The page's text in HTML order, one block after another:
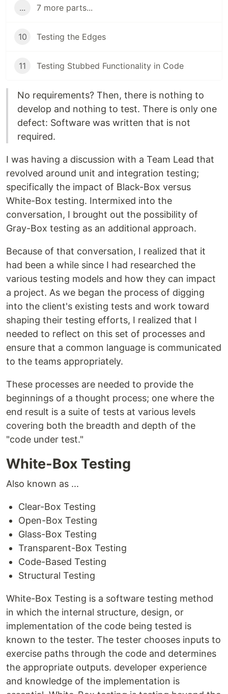
... 7 more parts...
10 Testing the Edges
11 Testing Stubbed Functionality in Code
No requirements? Then, there is nothing to
develop and nothing to test. There is only one
defect: Software was written that is not
required.
I was having a discussion with a Team Lead that
revolved around unit and integration testing;
specifically the impact of Black-Box versus
White-Box testing. Intermixed into the
conversation, I brought out the possibility of
Gray-Box testing as an additional approach.
Because of that conversation, I realized that it
had been a while since I had researched the
various testing models and how they can impact
a project. As we began the process of digging
into the client's existing tests and work toward
shaping their testing efforts, I realized that I
needed to reflect on this set of processes and
ensure that a common language is communicated
to the teams appropriately.
These processes are needed to provide the
beginnings of a thought process; one where the
end result is a suite of tests at various levels
covering both the breadth and depth of the
"code under test."
White-Box Testing
Also known as ...
Clear-Box Testing
Open-Box Testing
Glass-Box Testing
Transparent-Box Testing
Code-Based Testing
Structural Testing
White-Box Testing is a software testing method
in which the internal structure, design, or
implementation of the code being tested is
known to the tester. The tester chooses inputs to
exercise paths through the code and determines
the appropriate outputs. developer experience
and knowledge of the implementation is